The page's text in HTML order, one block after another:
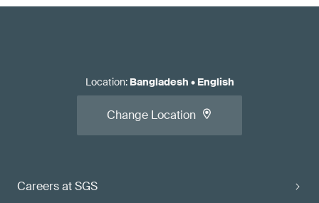
Careers at SGS
Location: Bangladesh • English
Change Location